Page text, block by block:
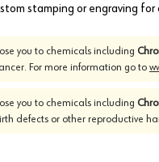
stamping or engraving
you to chemicals including
For more information go to
you to chemicals including
defects or other reproductive